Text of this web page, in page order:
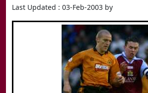
Last Updated : 03-Feb-2003 by